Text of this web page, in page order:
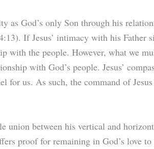
as God’s only Son through his
If Jesus’ intimacy with his Father
with the people. However, what we
with God’s people. Jesus’
for us. As such, the command of
union between his vertical and
proof for remaining in God’s love